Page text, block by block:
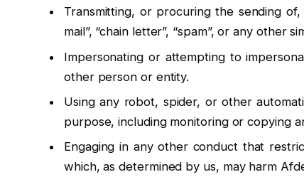
Transmitting, or procuring the sending
mail”, “chain letter”, “spam”, or any other
Impersonating or attempting to
other person or entity.
Using any robot, spider, or other
purpose, including monitoring or copying
Engaging in any other conduct that
which, as determined by us, may harm